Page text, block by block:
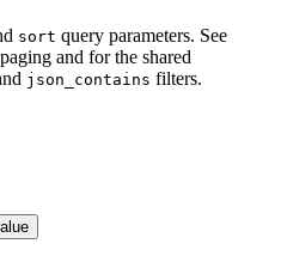
sort query parameters. See
and for the shared
json_contains filters.